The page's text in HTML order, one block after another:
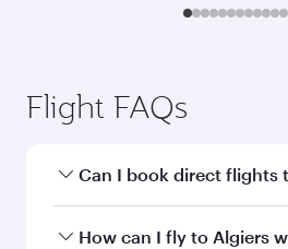
Flight FAQs
Can I book direct flights
Yes, Qatar Airways
How can I fly to Algiers